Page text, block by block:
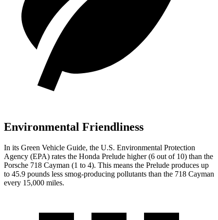
Environmental Friendliness
In its Green Vehicle Guide, the U.S. Environmental Protection
Agency (EPA) rates the Honda Prelude higher (6 out of 10) than the
Porsche 718 Cayman (1 to 4). This means the Prelude produces up
to 45.9 pounds less smog-producing pollutants than the 718 Cayman
every 15,000 miles.